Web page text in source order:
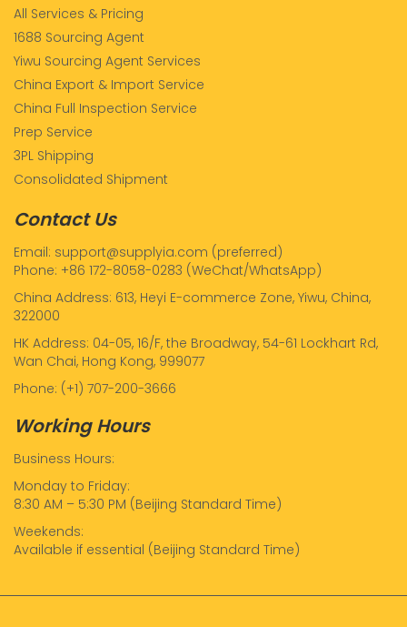
All Services & Pricing
1688 Sourcing Agent
Yiwu Sourcing Agent Services
China Export & Import Service
China Full Inspection Service
Prep Service
3PL Shipping
Consolidated Shipment
Contact Us
Email: support@supplyia.com (preferred)
Phone: +86 172-8058-0283 (WeChat/WhatsApp)
China Address: 613, Heyi E-commerce Zone, Yiwu, China,
322000
HK Address: 04-05, 16/F, the Broadway, 54-61 Lockhart Rd,
Wan Chai, Hong Kong, 999077
Phone: (+1) 707-200-3666
Working Hours
Business Hours:
Monday to Friday:
8:30 AM – 5:30 PM (Beijing Standard Time)
Weekends:
Available if essential (Beijing Standard Time)